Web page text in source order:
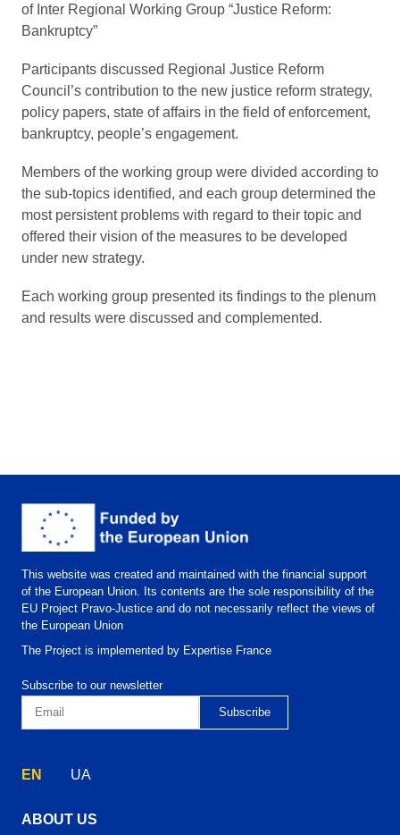
of Inter Regional Working Group “Justice Reform:
Bankruptcy”
Participants discussed Regional Justice Reform
Council’s contribution to the new justice reform strategy,
policy papers, state of affairs in the field of enforcement,
bankruptcy, people’s engagement.
Members of the working group were divided according to
the sub-topics identified, and each group determined the
most persistent problems with regard to their topic and
offered their vision of the measures to be developed
under new strategy.
Each working group presented its findings to the plenum
and results were discussed and complemented.
This website was created and maintained with the financial support
of the European Union. Its contents are the sole responsibility of the
EU Project Pravo-Justice and do not necessarily reflect the views of
the European Union
The Project is implemented by Expertise France
Subscribe to our newsletter
EN UA
ABOUT US